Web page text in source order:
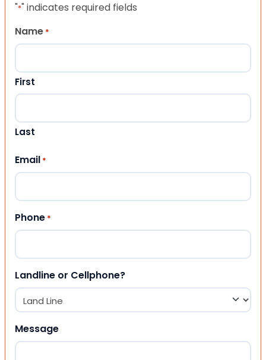
"*" indicates required fields
Name *
First
Last
Email *
Phone *
Landline or Cellphone?
Message